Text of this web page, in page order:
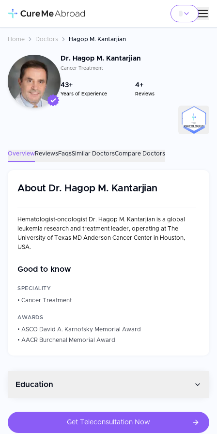
Home Doctors Hagop M. Kantarjian
Dr. Hagop M. Kantarjian
Cancer Treatment
43+
Years of Experience
4+
Reviews
TOP
ONCOLOGIST
OverviewReviewsFaqsSimilar DoctorsCompare Doctors
About Dr. Hagop M. Kantarjian
Hematologist-oncologist Dr. Hagop M. Kantarjian is a global
leukemia research and treatment leader, operating at The
University of Texas MD Anderson Cancer Center in Houston,
USA.
Years of Experience: 40 and above (at MD Anderson
Center.
Non-Resident Fellow in Health Policy, Rice University
Baker Institute.
syndromes (MDS).
Fellowship: Hematology & Medical Oncology, MD
Anderson Cancer Center (1983)
Good to know
SPECIALITY
• Cancer Treatment
AWARDS
• ASCO David A. Karnofsky Memorial Award
• AACR Burchenal Memorial Award
Education
Get Teleconsultation Now